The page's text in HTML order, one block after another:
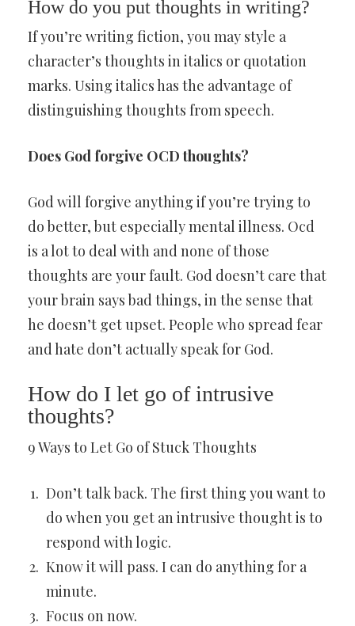
How do you put thoughts in writing?
If you’re writing fiction, you may style a
character’s thoughts in italics or quotation
marks. Using italics has the advantage of
distinguishing thoughts from speech.
Does God forgive OCD thoughts?
God will forgive anything if you’re trying to
do better, but especially mental illness. Ocd
is a lot to deal with and none of those
thoughts are your fault. God doesn’t care that
your brain says bad things, in the sense that
he doesn’t get upset. People who spread fear
and hate don’t actually speak for God.
How do I let go of intrusive
thoughts?
9 Ways to Let Go of Stuck Thoughts
Don’t talk back. The first thing you want to
do when you get an intrusive thought is to
respond with logic.
Know it will pass. I can do anything for a
minute.
Focus on now.